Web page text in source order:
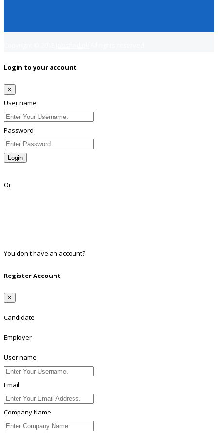
Login to your account
×
User name
Password
Login
Or
You don't have an account?
Register Account
×
Candidate
Employer
User name
Email
Company Name